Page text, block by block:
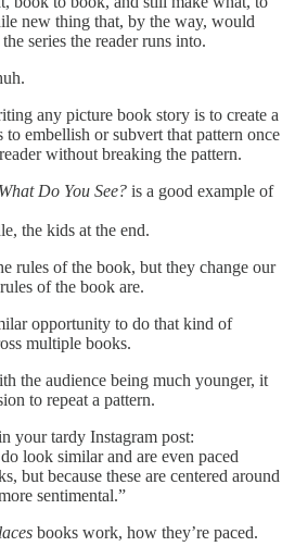
new thing that, by the way, would
series the reader runs into.
any picture book story is to create a
embellish or subvert that pattern once
without breaking the pattern.
Do You See? is a good example of
the kids at the end.
rules of the book, but they change our
of the book are.
opportunity to do that kind of
multiple books.
the audience being much younger, it
to repeat a pattern.
your tardy Instagram post:
look similar and are even paced
but because these are centered around
sentimental.”
books work, how they’re paced.